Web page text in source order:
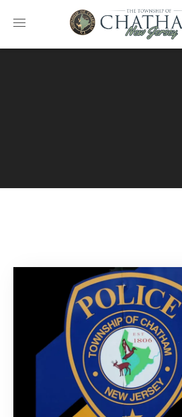
SUMMER HOURS: Please be
5/22, Township administrative